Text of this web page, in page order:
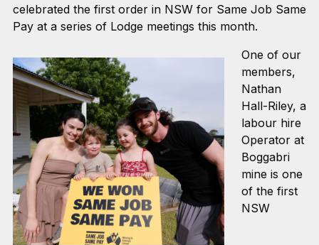
celebrated the first order in NSW for Same Job Same
Pay at a series of Lodge meetings this month.
One of our
members,
Nathan
Hall-Riley, a
labour hire
Operator at
Boggabri
mine is one
of the first
NSW